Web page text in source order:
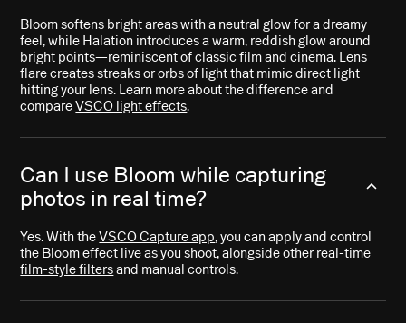
Bloom softens bright areas with a neutral glow for a dreamy
feel, while Halation introduces a warm, reddish glow around
bright points—reminiscent of classic film and cinema. Lens
flare creates streaks or orbs of light that mimic direct light
hitting your lens. Learn more about the difference and
compareVSCO light effects.
Can I use Bloom while capturing
photos in real time?
Yes. With theVSCO Capture app, you can apply and control
the Bloom effect live as you shoot, alongside other real-time
film-style filtersand manual controls.